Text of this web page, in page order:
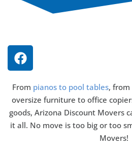
From pianos to pool tables, from
oversize furniture to office
goods, Arizona Discount Movers
it all. No move is too big or too
Movers!